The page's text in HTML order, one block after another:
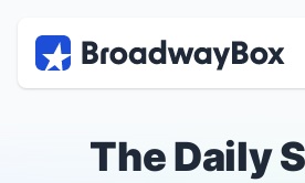
The Daily